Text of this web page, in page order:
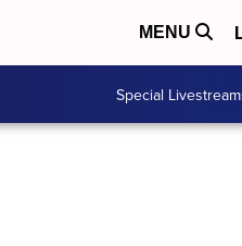
MENU
Special